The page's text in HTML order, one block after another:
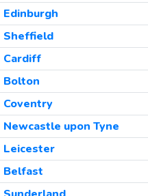
Edinburgh
Sheffield
Cardiff
Bolton
Coventry
Newcastle upon Tyne
Leicester
Belfast